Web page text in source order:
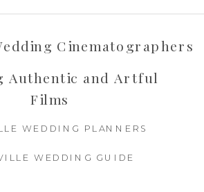
WEDDING GUIDE
WEDDING PLANNERS
Authentic and Artful
Films
Cinematographers